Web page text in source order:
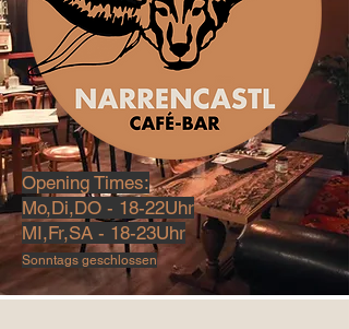
Opening Times:
Mo,Di,DO - 18-22Uhr
MI,Fr,SA - 18-23Uhr
Sonntags geschlossen